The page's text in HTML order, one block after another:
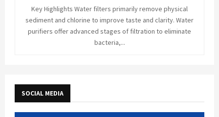
Key Highlights Water filters primarily remove physical
sediment and chlorine to improve taste and clarity. Water
purifiers offer advanced stages of filtration to eliminate
bacteria,...
SOCIAL MEDIA